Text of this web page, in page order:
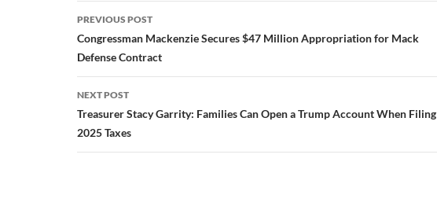
Post
navigation
PREVIOUS POST
Congressman Mackenzie Secures $47 Million Appropriation for Mack
Defense Contract
NEXT POST
Treasurer Stacy Garrity: Families Can Open a Trump Account When Filing
2025 Taxes